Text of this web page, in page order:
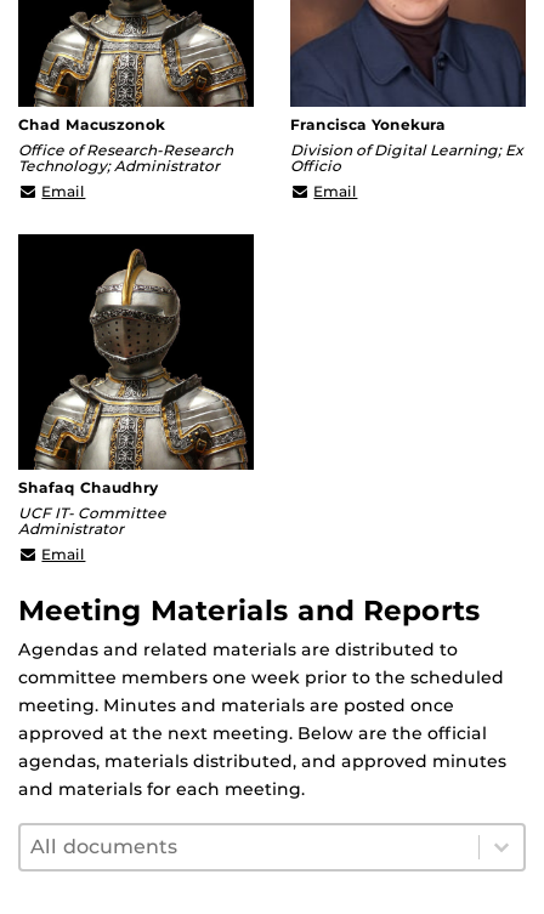
Chad Macuszonok
Office of Research-Research
Technology; Administrator
Email Chad.Macuszonok@ucf.edu
Francisca Yonekura
Division of Digital Learning; Ex
Officio
Email
Shafaq Chaudhry
UCF IT- Committee
Administrator
Email
Meeting Materials and Reports
Agendas and related materials are distributed to
committee members one week prior to the scheduled
meeting. Minutes and materials are posted once
approved at the next meeting. Below are the official
agendas, materials distributed, and approved minutes
and materials for each meeting.
Document filter by year
Select content
Select content